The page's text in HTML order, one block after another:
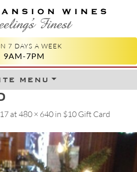
WINES
FINEST
7 DAYS A WEEK
9AM-7PM
menu
Skip to content
at 480 × 640 in $10 Gift Card